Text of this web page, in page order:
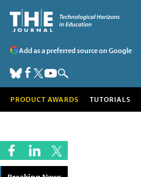
Add as a preferred source on Google
PRODUCT AWARDS TUTORIALS